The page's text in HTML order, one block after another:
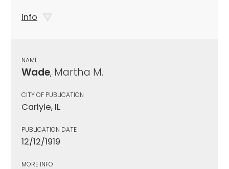
info
NAME
Wade, Martha M.
CITY OF PUBLICATION
Carlyle, IL
PUBLICATION DATE
12/12/1919
MORE INFO